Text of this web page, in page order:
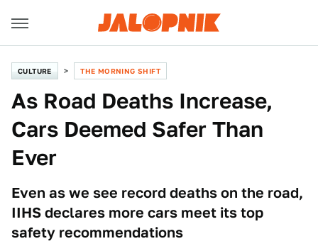
CULTURE THE MORNING SHIFT
As Road Deaths Increase,
Cars Deemed Safer Than
Ever
Even as we see record deaths on the road,
IIHS declares more cars meet its top
safety recommendations